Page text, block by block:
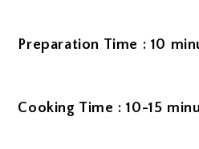
Preparation Time : 10
Cooking Time : 10-15